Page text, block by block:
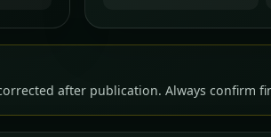
after publication. Always confirm